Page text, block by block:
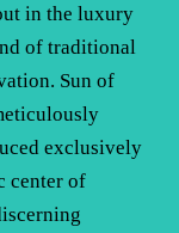
in the luxury
of traditional
Sun of
exclusively
center of